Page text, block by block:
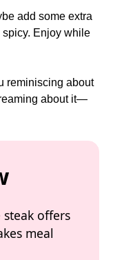
add some extra
spicy. Enjoy while
reminiscing about
about it—
offers
meal